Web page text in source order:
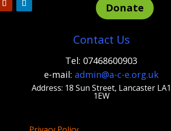
Donate
Contact Us
Tel: 07468600903
e-mail: admin@a-c-e.org.uk
Address: 18 Sun Street, Lancaster LA1
1EW